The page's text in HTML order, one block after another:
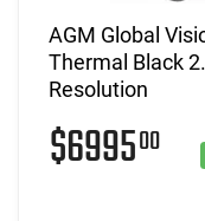
AGM Global
Thermal Black
Resolution
$699500